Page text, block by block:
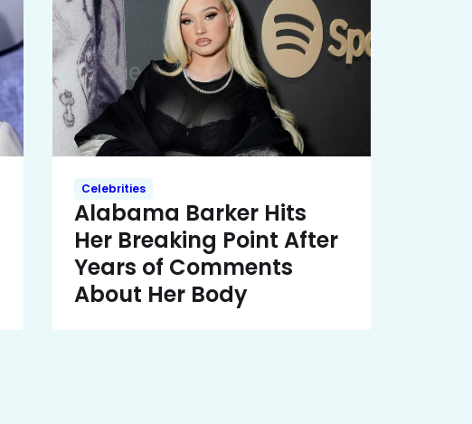
Celebrities
Alabama Barker Hits
Her Breaking Point After
Years of Comments
About Her Body